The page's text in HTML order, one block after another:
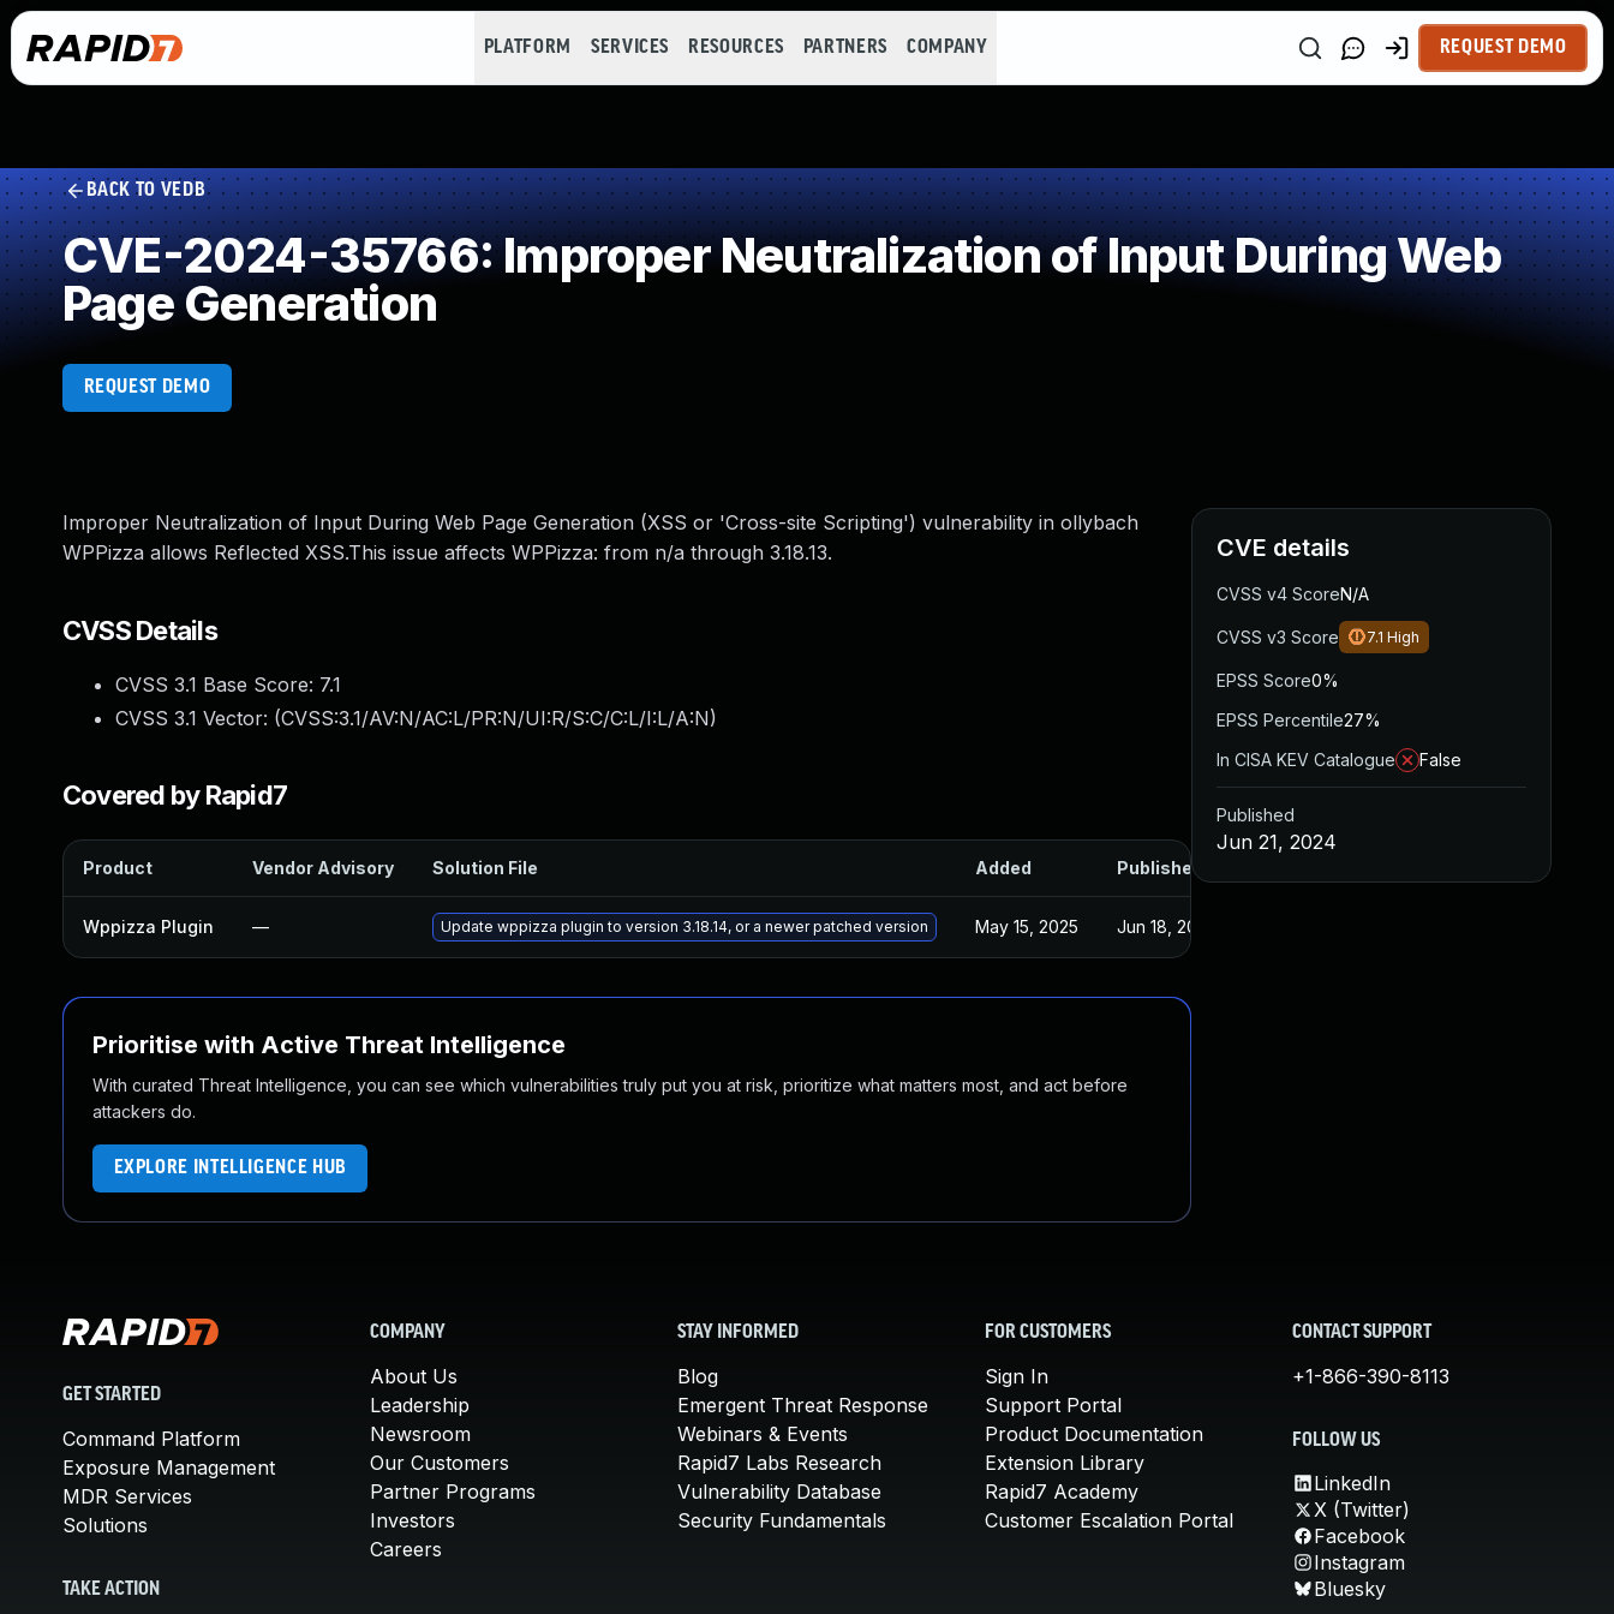
PLATFORM SERVICES RESOURCES PARTNERS COMPANY REQUEST DEMO
BACK TO VEDB
CVE-2024-35766: Improper Neutralization of Input During Web
Page Generation
REQUEST DEMO
Improper Neutralization of Input During Web Page Generation (XSS or 'Cross-site Scripting') vulnerability in ollybach
WPPizza allows Reflected XSS.This issue affects WPPizza: from n/a through 3.18.13.
CVSS Details
CVSS 3.1 Base Score: 7.1
CVSS 3.1 Vector: (CVSS:3.1/AV:N/AC:L/PR:N/UI:R/S:C/C:L/I:L/A:N)
Covered by Rapid7
Product Vendor Advisory Solution File Added Published
Wppizza Plugin — Update wppizza plugin to version 3.18.14, or a newer patched version May 15, 2025 Jun 18, 2024
Prioritise with Active Threat Intelligence
With curated Threat Intelligence, you can see which vulnerabilities truly put you at risk, prioritize what matters most, and act before
attackers do.
EXPLORE INTELLIGENCE HUB
CVE details
CVSS v4 ScoreN/A
CVSS v3 Score 7.1 High
EPSS Score0%
EPSS Percentile27%
In CISA KEV Catalogue
False
Published
Jun 21, 2024
GET STARTED
Command Platform
Exposure Management
MDR Services
Solutions
TAKE ACTION
COMPANY
About Us
Leadership
Newsroom
Our Customers
Partner Programs
Investors
Careers
STAY INFORMED
Blog
Emergent Threat Response
Webinars & Events
Rapid7 Labs Research
Vulnerability Database
Security Fundamentals
FOR CUSTOMERS
Sign In
Support Portal
Product Documentation
Extension Library
Rapid7 Academy
Customer Escalation Portal
CONTACT SUPPORT
+1-866-390-8113
FOLLOW US
LinkedIn
X (Twitter)
Facebook
Instagram
Bluesky